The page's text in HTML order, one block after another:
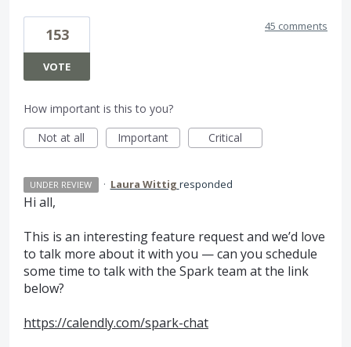
153
VOTE
45 comments
How important is this to you?
Not at all
Important Critical
UNDER REVIEW · Laura Wittig responded
Hi all,
This is an interesting feature request and we’d love
to talk more about it with you — can you schedule
some time to talk with the Spark team at the link
below?
https://calendly.com/spark-chat